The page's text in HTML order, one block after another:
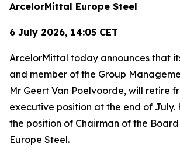
ArcelorMittal Europe Steel
6 July 2026, 14:05 CET
ArcelorMittal today announces that
and member of the Group
Mr Geert Van Poelvoorde, will retire
executive position at the end of July.
the position of Chairman of the
Europe Steel.